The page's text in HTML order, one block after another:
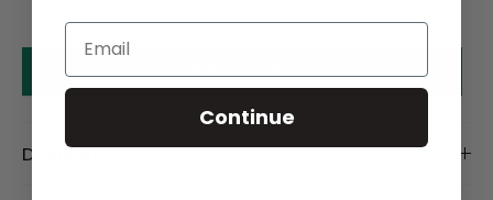
Make an offer
Description
Email
Continue